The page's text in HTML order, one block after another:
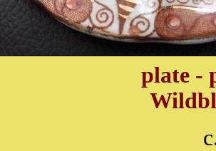
plate -